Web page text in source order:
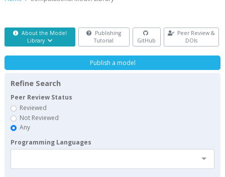
About the Model
Library
Publishing
Tutorial
GitHub
Peer Review &
DOIs
Publish a model
Refine Search
Peer Review Status
Reviewed
Not Reviewed
Any
Programming Languages